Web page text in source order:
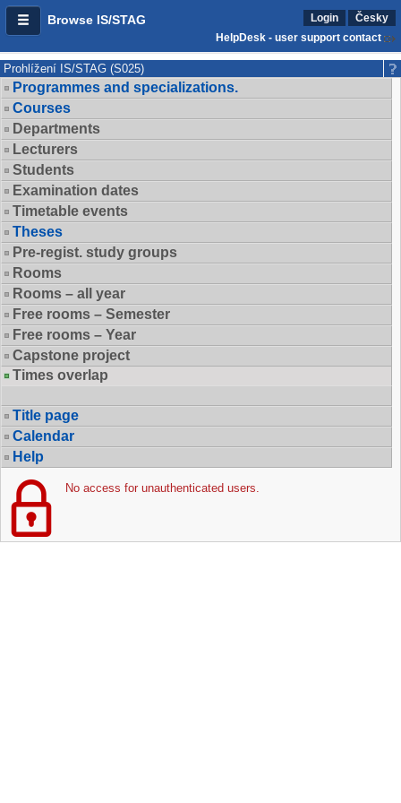
Browse IS/STAG Login
Česky
HelpDesk - user support contact
Prohlížení IS/STAG (S025)
Programmes and specializations.
Courses
Departments
Lecturers
Students
Examination dates
Timetable events
Theses
Pre-regist. study groups
Rooms
Rooms – all year
Free rooms – Semester
Free rooms – Year
Capstone project
Times overlap
Title page
Calendar
Help
No access for unauthenticated users.